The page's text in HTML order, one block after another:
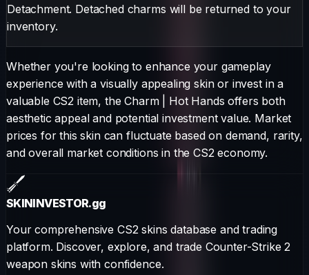
Detachment. Detached charms will be returned to your
inventory.
Whether you're looking to enhance your gameplay
experience with a visually appealing skin or invest in a
valuable CS2 item, theCharm| Hot Hands offers both
aesthetic appeal and potential investment value. Market
prices for this skin can fluctuate based on demand, rarity,
and overall market conditions in the CS2 economy.
SKININVESTOR.gg
Your comprehensive CS2 skins database and trading
platform. Discover, explore, and trade Counter-Strike 2
weapon skins with confidence.